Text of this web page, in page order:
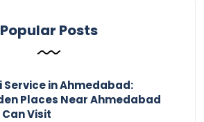
Popular Posts
Service in Ahmedabad:
Places Near Ahmedabad
Can Visit